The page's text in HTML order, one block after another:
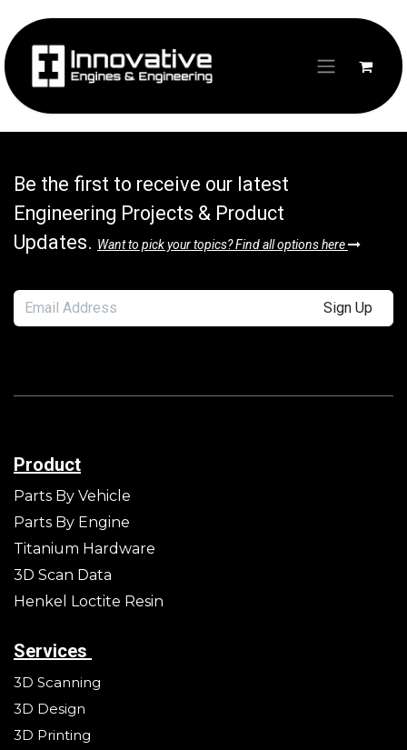
Sign Up
Be the first to receive our latest
Engineering Projects & Product
Updates. Want to pick your topics? Find all options here
Product
Parts By Vehicle
Parts By Engine
Titanium Hardware
3D Scan Data
Henkel Loctite Resin
Services
3D Scanning
3D Design
3D Printing